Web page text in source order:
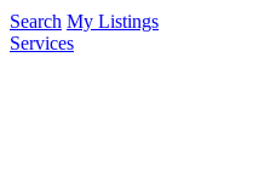
Search My Listings
Services